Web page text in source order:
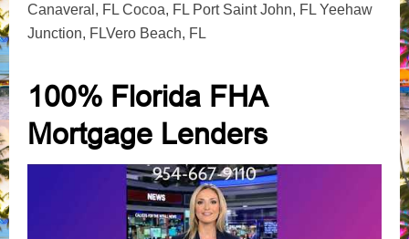
Canaveral, FL Cocoa, FL Port Saint John, FL Yeehaw
Junction, FLVero Beach, FL
100% Florida FHA
Mortgage Lenders